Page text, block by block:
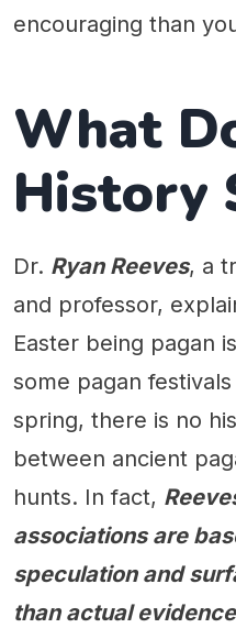
encouraging than
What
History
Dr. Ryan Reeves, a
and professor,
Easter being pagan
some pagan
spring, there is no
between ancient
hunts. In fact,
associations are
speculation and
than actual evidence